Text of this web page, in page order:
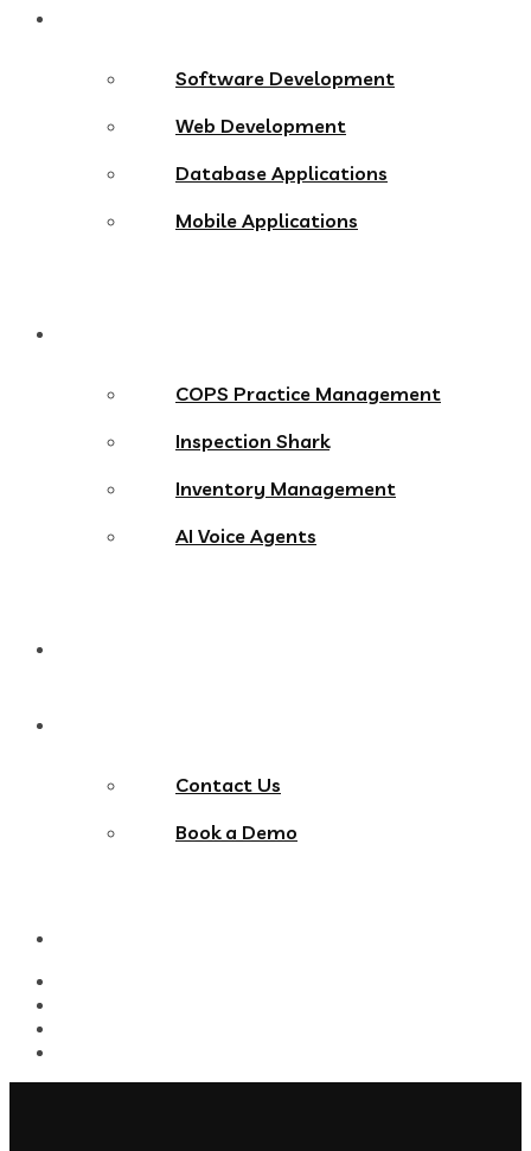
Software Development
Web Development
Database Applications
Mobile Applications
COPS Practice Management
Inspection Shark
Inventory Management
AI Voice Agents
Contact Us
Book a Demo